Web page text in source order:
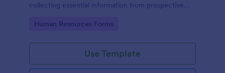
collecting essential information from prospective
Go to Category:
Human Resources Forms
Use Template